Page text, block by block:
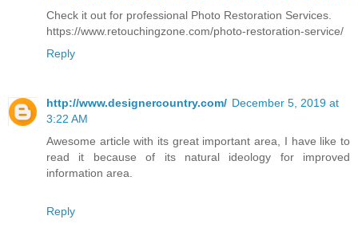
Check it out for professional Photo Restoration Services.
https://www.retouchingzone.com/photo-restoration-service/
Reply
http://www.designercountry.com/ December 5, 2019 at
3:22 AM
Awesome article with its great important area, I have like to
read it because of its natural ideology for improved
information area.
Reply